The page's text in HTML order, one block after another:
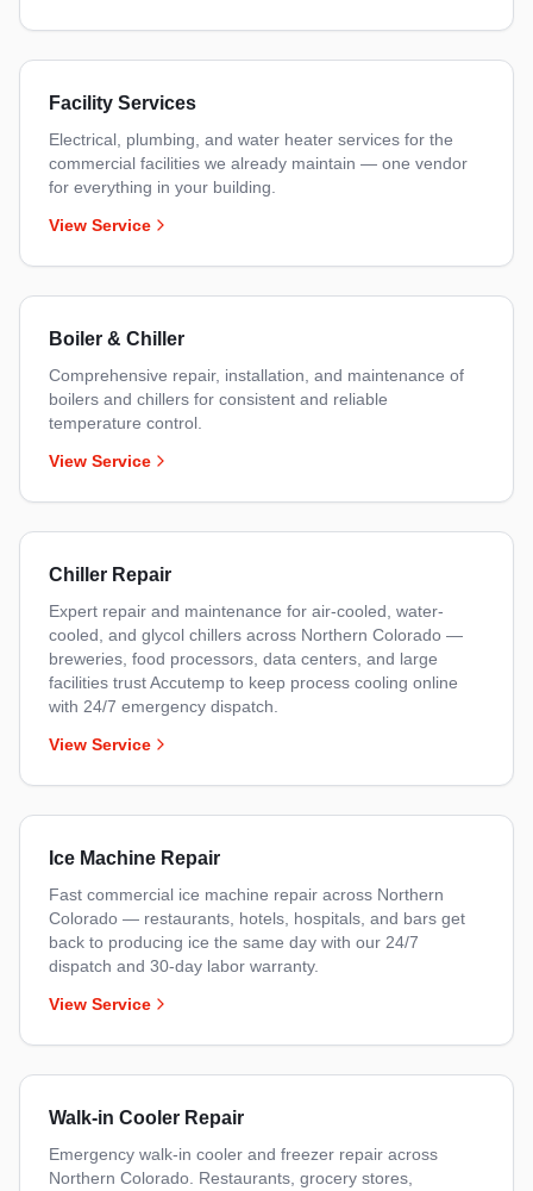
Facility Services
Electrical, plumbing, and water heater services for the
commercial facilities we already maintain — one vendor
for everything in your building.
View Service
Boiler & Chiller
Comprehensive repair, installation, and maintenance of
boilers and chillers for consistent and reliable
temperature control.
View Service
Chiller Repair
Expert repair and maintenance for air-cooled, water-
cooled, and glycol chillers across Northern Colorado —
breweries, food processors, data centers, and large
facilities trust Accutemp to keep process cooling online
with 24/7 emergency dispatch.
View Service
Ice Machine Repair
Fast commercial ice machine repair across Northern
Colorado — restaurants, hotels, hospitals, and bars get
back to producing ice the same day with our 24/7
dispatch and 30-day labor warranty.
View Service
Walk-in Cooler Repair
Emergency walk-in cooler and freezer repair across
Northern Colorado. Restaurants, grocery stores,